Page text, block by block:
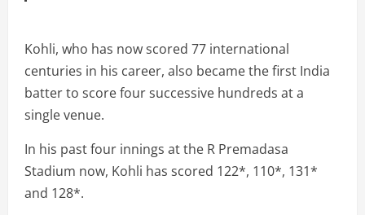
Kohli, who has now scored 77 international
centuries in his career, also became the first India
batter to score four successive hundreds at a
single venue.
In his past four innings at the R Premadasa
Stadium now, Kohli has scored 122*, 110*, 131*
and 128*.